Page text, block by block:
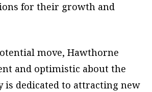
for their growth and
move, Hawthorne
and optimistic about the
is dedicated to attracting new